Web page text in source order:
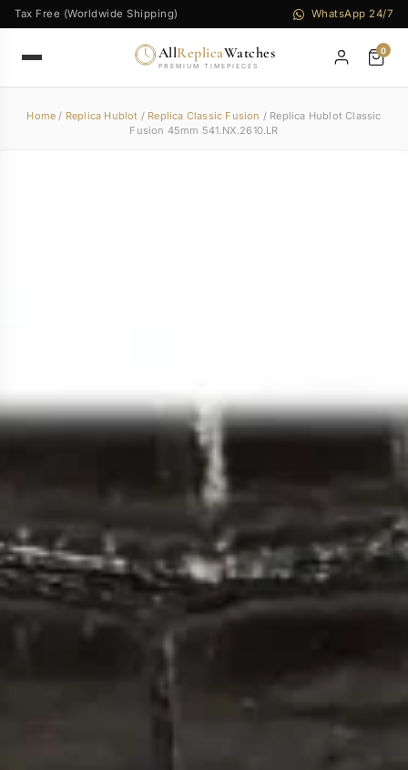
Tax Free (Worldwide Shipping) WhatsApp 24/7
AllReplicaWatches
PREMIUM TIMEPIECES
0
Home / Replica Hublot / Replica Classic Fusion / Replica Hublot Classic
Fusion 45mm 541.NX.2610.LR